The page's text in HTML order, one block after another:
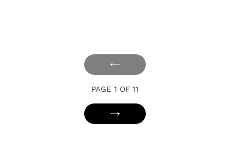
PREVIOUS
PAGE
PAGE 1 OF 11
NEXT